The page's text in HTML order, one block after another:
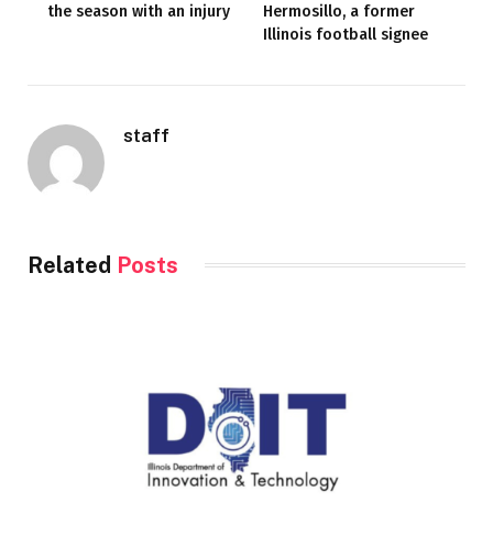
the season with an injury
Hermosillo, a former
Illinois football signee
staff
Related Posts